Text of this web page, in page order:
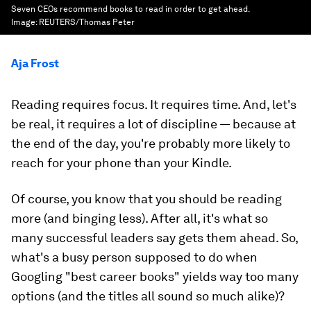
Seven CEOs recommend books to read in order to get ahead.
Image: REUTERS/Thomas Peter
Aja Frost
Reading requires focus. It requires time. And, let's
be real, it requires a lot of discipline — because at
the end of the day, you're probably more likely to
reach for your phone than your Kindle.
Of course, you know that you should be reading
more (and binging less). After all, it's what so
many successful leaders say gets them ahead. So,
what's a busy person supposed to do when
Googling "best career books" yields way too many
options (and the titles all sound so much alike)?